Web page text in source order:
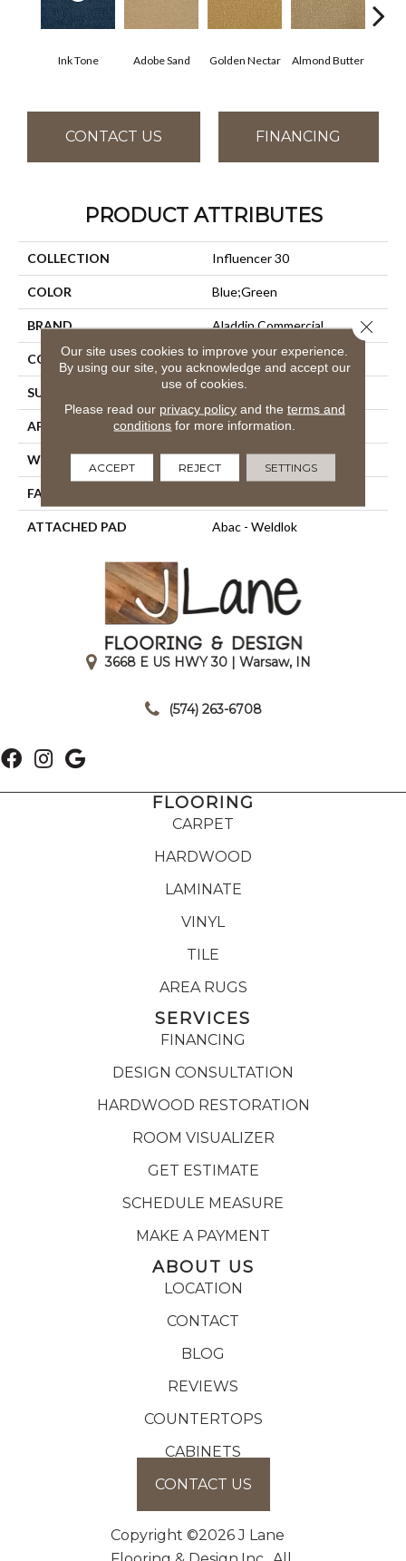
Ink Tone Adobe Sand Golden Nectar Almond Butter
CONTACT US FINANCING
PRODUCT ATTRIBUTES
COLLECTION Influencer 30
COLOR Blue;Green
BRAND Aladdin Commercial
CONSTRUCTION Tufted
SURFACE TYPE Cut Pile
APPLICATION Residential
WIDTH 12' 0"
FACE WEIGHT
ATTACHED PAD Abac - Weldlok
3668 E US HWY 30 | Warsaw, IN
(574) 263-6708
FLOORING
CARPET
HARDWOOD
LAMINATE
VINYL
TILE
AREA RUGS
SERVICES
FINANCING
DESIGN CONSULTATION
HARDWOOD RESTORATION
ROOM VISUALIZER
GET ESTIMATE
SCHEDULE MEASURE
MAKE A PAYMENT
ABOUT US
LOCATION
CONTACT
BLOG
REVIEWS
COUNTERTOPS
CABINETS
CONTACT US
Copyright ©2026 J Lane
Our site uses cookies to improve your experience.
By using our site, you acknowledge and accept our
use of cookies.
Please read our privacy policyand the terms and
conditions for more information.
ACCEPT REJECT SETTINGS
Close